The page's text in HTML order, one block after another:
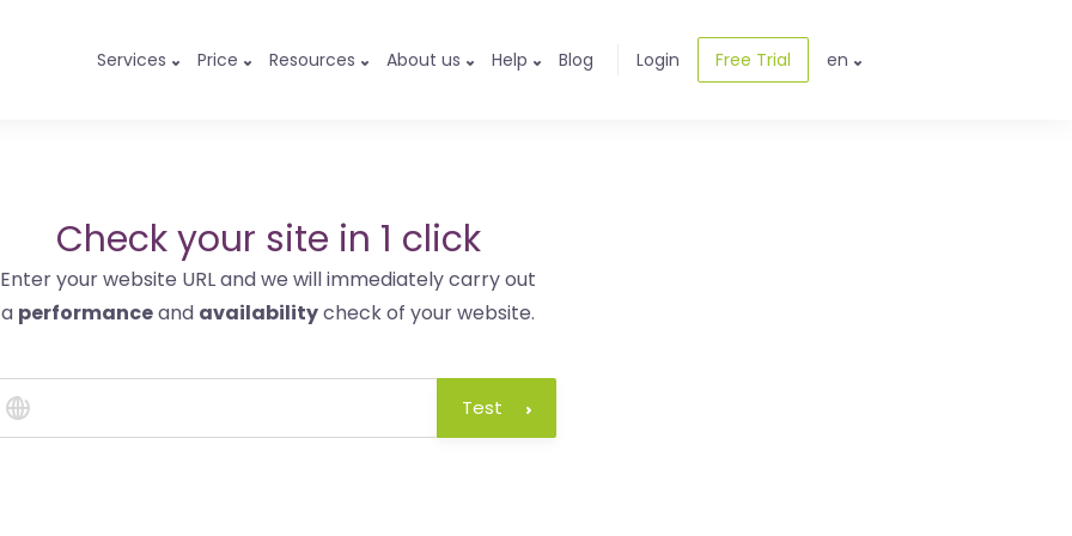
Services Price Resources About us Help Blog Login Free Trial en
Check your site in 1 click
Enter your website URL and we will immediately carry out
a performanceand availabilitycheck of your website.
Test